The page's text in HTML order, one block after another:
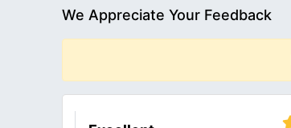
We Appreciate Your Feedback